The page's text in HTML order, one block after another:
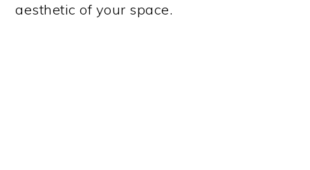
aesthetic of your space.